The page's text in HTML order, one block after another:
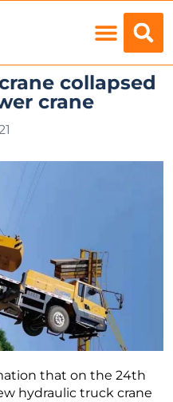
collapsed
crane
that on the 24th
hydraulic truck crane